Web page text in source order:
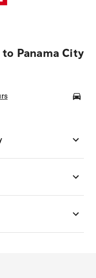
Panama City